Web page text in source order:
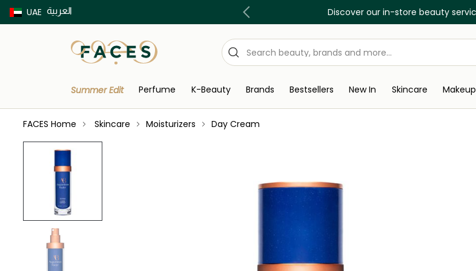
UAE العربية
Buy now Pay later with Tabby & Tamara Discover our in-store beauty
Summer Edit Perfume K-Beauty Brands Bestsellers New In Skincare Makeup
FACES Home Skincare Moisturizers Day Cream